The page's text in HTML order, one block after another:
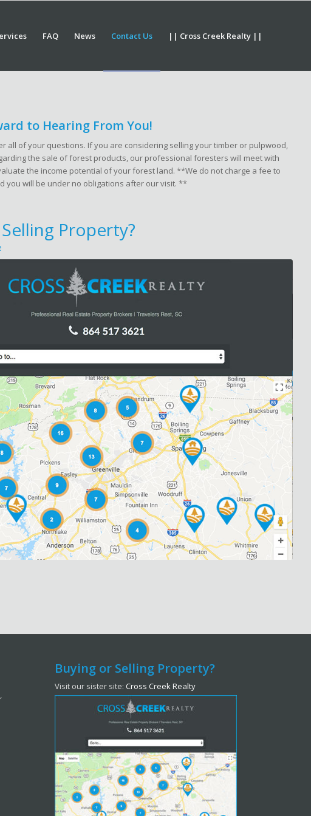
FAQ News Contact Us || Cross Creek Realty ||
to Hearing From You!
all of your questions. If you are considering selling your timber or pulpwood,
the sale of forest products, our professional foresters will meet with
the income potential of your forest land. **We do not charge a fee to
you will be under no obligations after our visit. **
Property?
Buying or Selling Property?
Visit our sister site: Cross Creek Realty